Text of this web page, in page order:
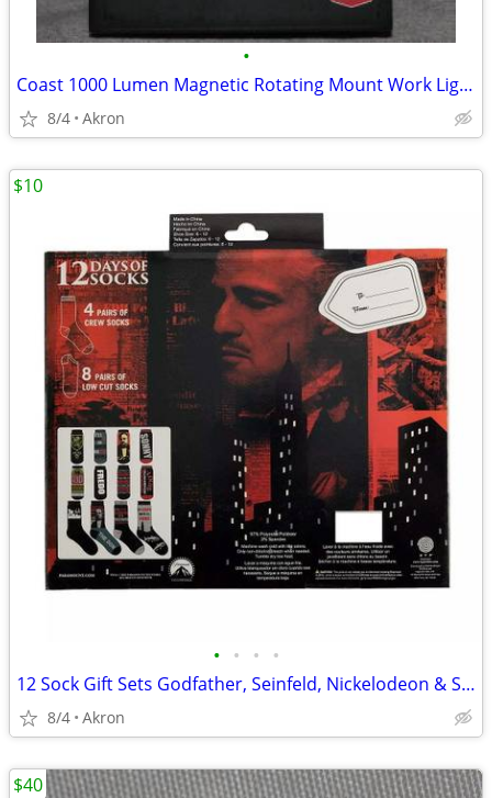
•
Coast 1000 Lumen Magnetic Rotating Mount Work Light Flood or Spot
8/4 Akron
• • • •
12 Sock Gift Sets Godfather, Seinfeld, Nickelodeon & Sonic Hedgehog
8/4 Akron
$10
$40